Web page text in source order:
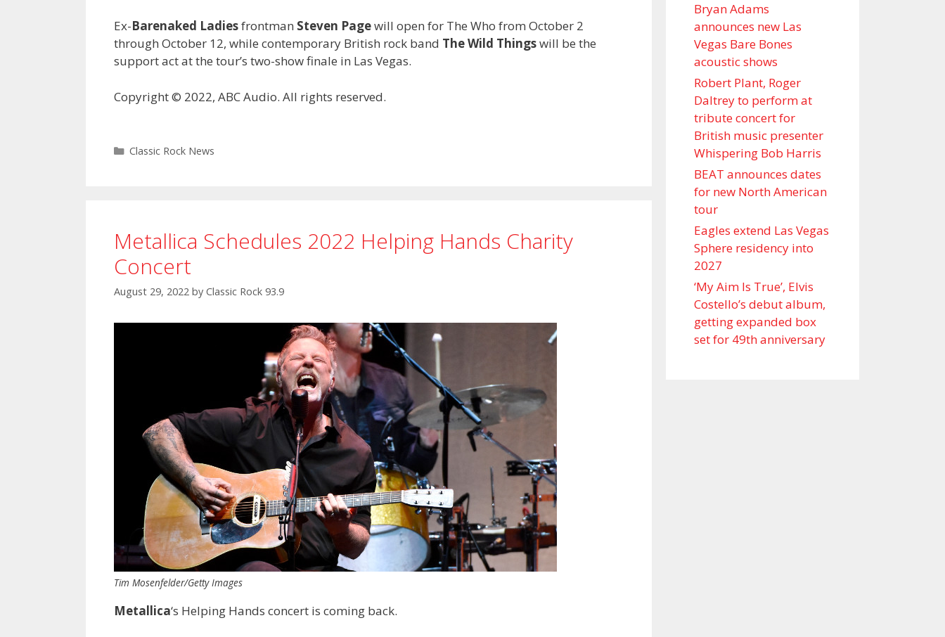
Ex-Barenaked Ladiesfrontman Steven Pagewill open for The Who from October 2
through October 12, while contemporary British rock band The Wild Thingswill be the
support act at the tour’s two-show finale in Las Vegas.
Copyright © 2022, ABC Audio. All rights reserved.
Categories
Classic Rock News
Metallica Schedules 2022 Helping Hands Charity
Concert
August 29, 2022 by Classic Rock 93.9
Tim Mosenfelder/Getty Images
Metallica‘s Helping Hands concert is coming back.
Bryan Adams
announces new Las
Vegas Bare Bones
acoustic shows
Robert Plant, Roger
Daltrey to perform at
tribute concert for
British music presenter
Whispering Bob Harris
BEAT announces dates
for new North American
tour
Eagles extend Las Vegas
Sphere residency into
2027
‘My Aim Is True’, Elvis
Costello’s debut album,
getting expanded box
set for 49th anniversary